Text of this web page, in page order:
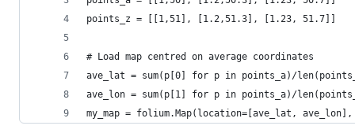
points_z = [[1,51], [1.2,51.3], [1.23, 51.7]]
# Load map centred on average coordinates
ave_lat = sum(p[0] for p in points_a)/
ave_lon = sum(p[1] for p in points_a)/
my_map = folium.Map(location=[ave_lat, ave_lon],